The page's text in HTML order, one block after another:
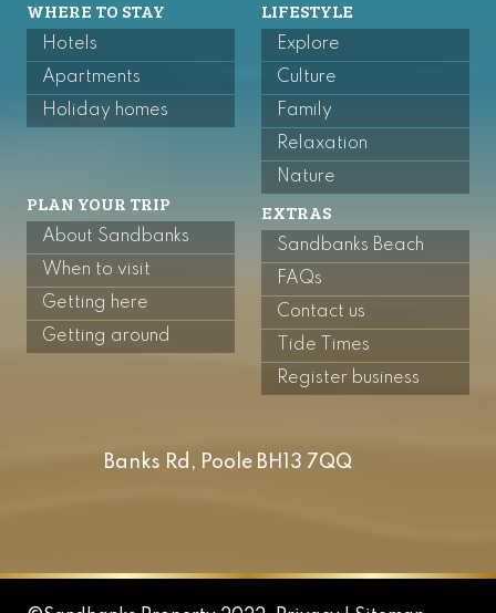
Banks Rd, Poole BH13 7QQ
WHERE TO STAY
Hotels
Apartments
Holiday homes
LIFESTYLE
Explore
Culture
Family
Relaxation
Nature
PLAN YOUR TRIP
About Sandbanks
When to visit
Getting here
Getting around
EXTRAS
Sandbanks Beach
FAQs
Contact us
Tide Times
Register business